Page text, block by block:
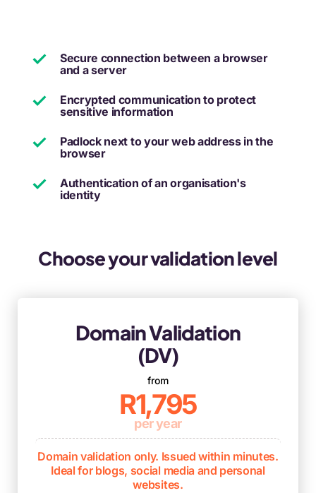
Secure connection between a browser
and a server
Encrypted communication to protect
sensitive information
Padlock next to your web address in the
browser
Authentication of an organisation's
identity
Choose your validation level
Domain Validation
(DV)
from
R1,795
per year
Domain validation only. Issued within minutes.
Ideal for blogs, social media and personal
websites.